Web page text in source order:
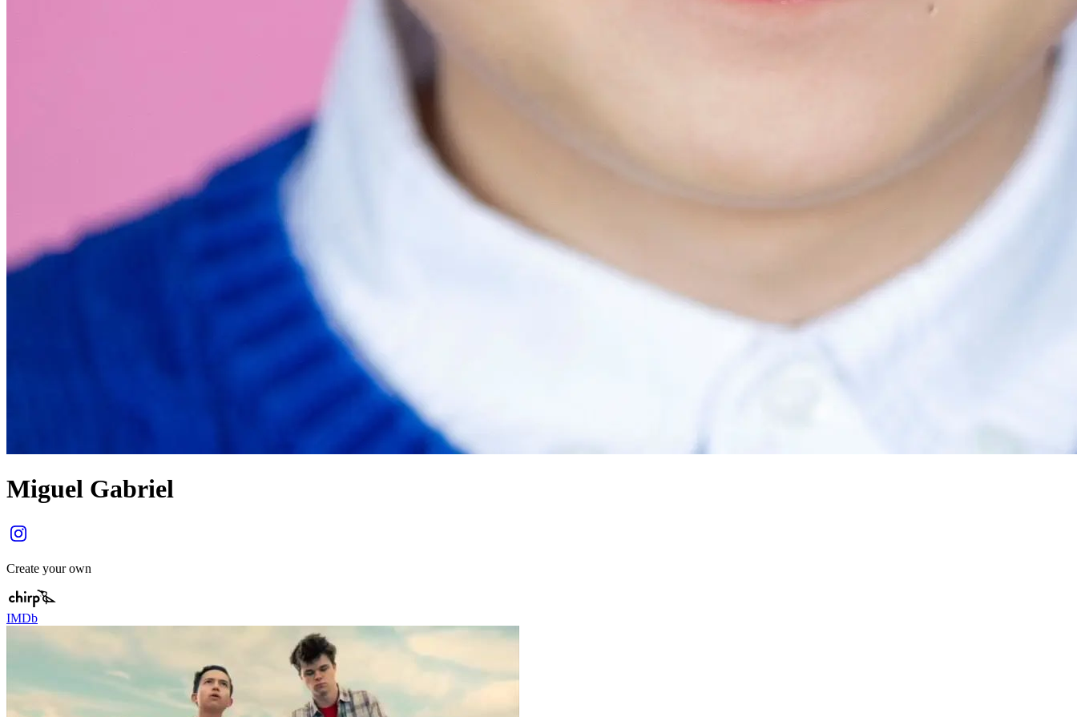
Miguel Gabriel
Create your own
IMDb